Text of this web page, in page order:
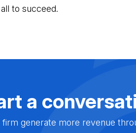
to succeed.
a
generate more revenue